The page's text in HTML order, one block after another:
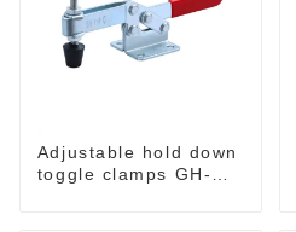
Adjustable hold down
toggle clamps GH-